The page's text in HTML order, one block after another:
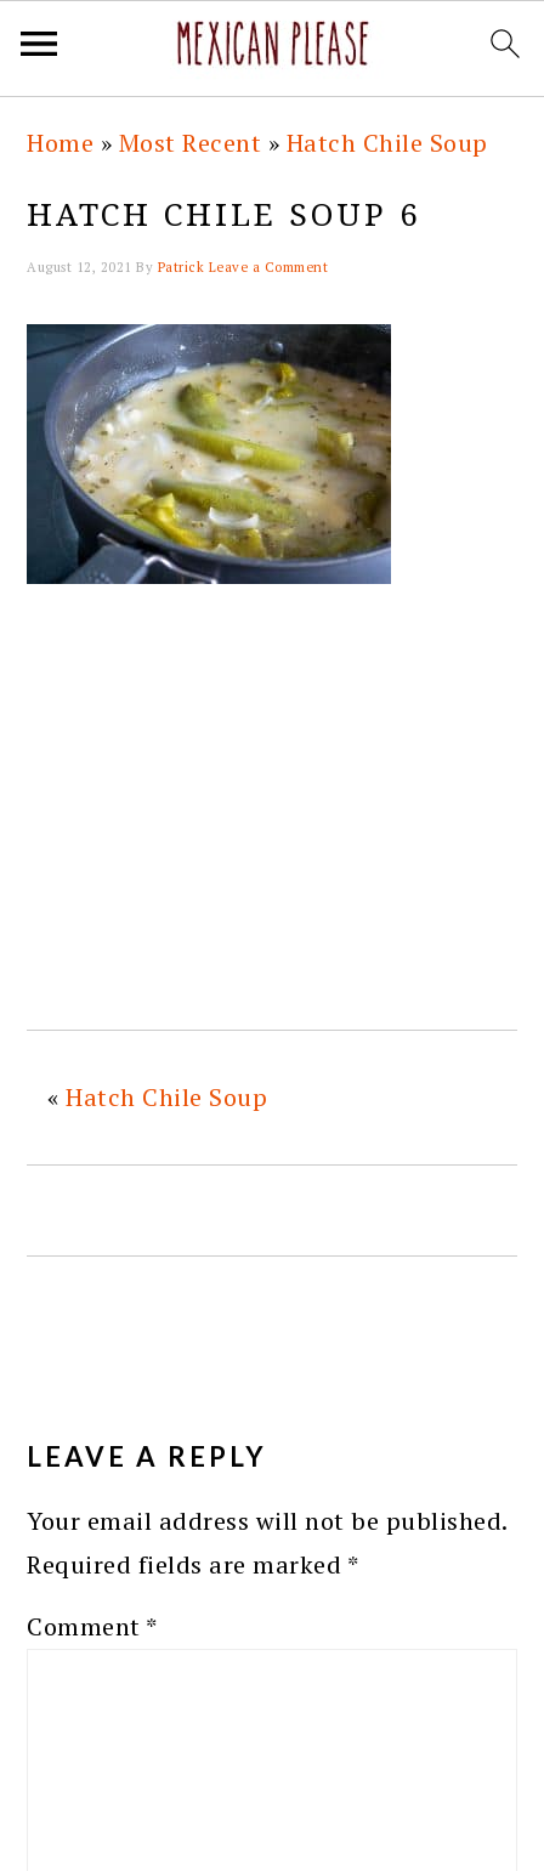
primary
main
primary
footer
Home » Most Recent » Hatch Chile Soup
HATCH CHILE SOUP 6
August 12, 2021 By Patrick Leave a Comment
«Hatch Chile Soup
INTERACTIONS
LEAVE A REPLY
Your email address will not be published.
Required fields are marked *
Comment *